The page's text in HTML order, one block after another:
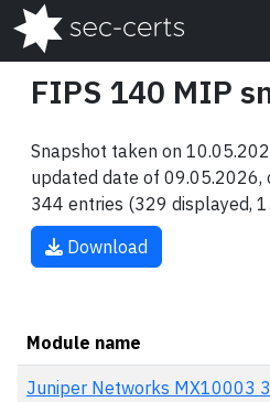
FIPS 140 MIP
Snapshot taken on
updated date of 09.05.2026,
344 entries (329 displayed,
Download
Module name
Juniper Networks MX10003